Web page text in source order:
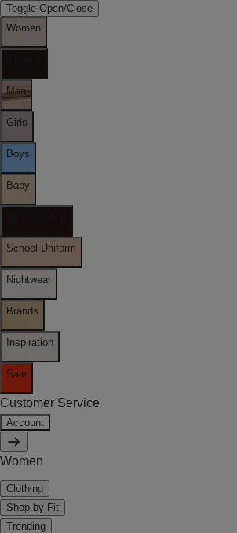
Toggle Open/Close
Women
Men
Girls
Boys
Baby
School Uniform
Nightwear
Brands
Inspiration
Sale
Customer Service
Account
Women
Clothing
Shop by Fit
Trending